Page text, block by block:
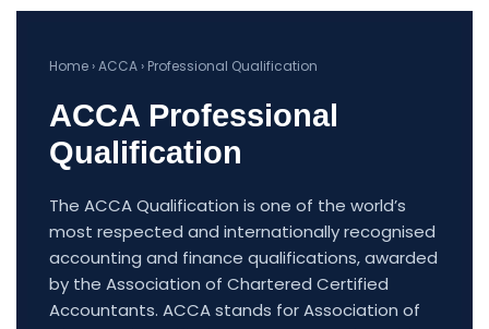
Home › ACCA › Professional Qualification
ACCA Professional
Qualification
The ACCA Qualification is one of the world’s
most respected and internationally recognised
accounting and finance qualifications, awarded
by the Association of Chartered Certified
Accountants. ACCA stands for Association of